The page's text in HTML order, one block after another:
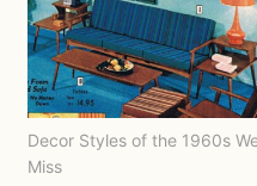
Decor Styles of the 1960s
Miss